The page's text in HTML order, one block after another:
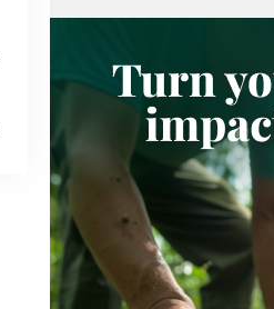
REGULATION
RENEWABLE
SUSTAINABLE
VERIFIED CARBON STANDARD
VOLUNTARY CARBON MARKET